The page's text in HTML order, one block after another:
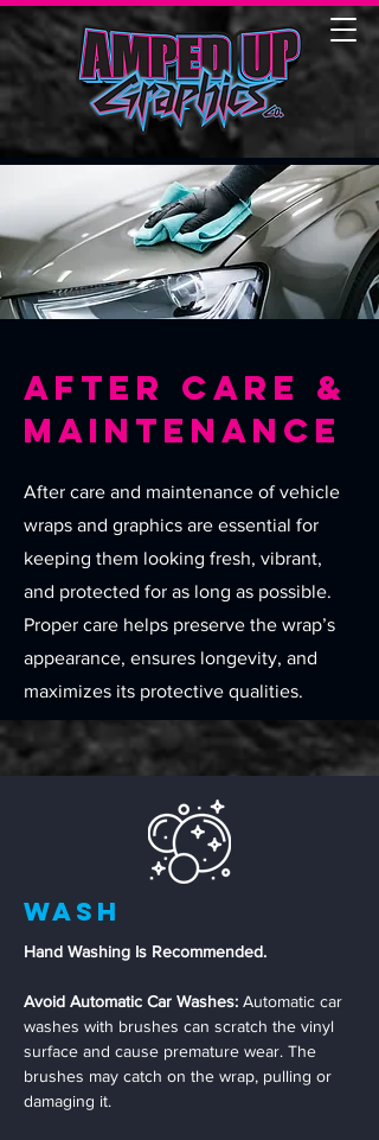
AFter Care &
Maintenance
After care and maintenance of vehicle
wraps and graphics are essential for
keeping them looking fresh, vibrant,
and protected for as long as possible.
Proper care helps preserve the wrap’s
appearance, ensures longevity, and
maximizes its protective qualities.
Wash
Hand Washing Is Recommended.
Avoid Automatic Car Washes: Automatic car
washes with brushes can scratch the vinyl
surface and cause premature wear. The
brushes may catch on the wrap, pulling or
damaging it.